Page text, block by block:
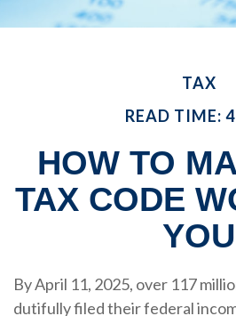
TAX
READ TIME:
HOW TO
TAX CODE
YOU
By April 11, 2025, over 117
dutifully filed their federal